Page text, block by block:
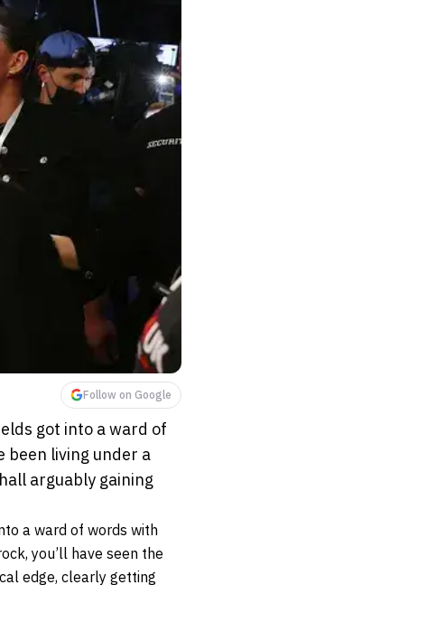
Follow on Google
got into a ward of
been living under a
arguably gaining
a ward of words with
you’ll have seen the
edge, clearly getting